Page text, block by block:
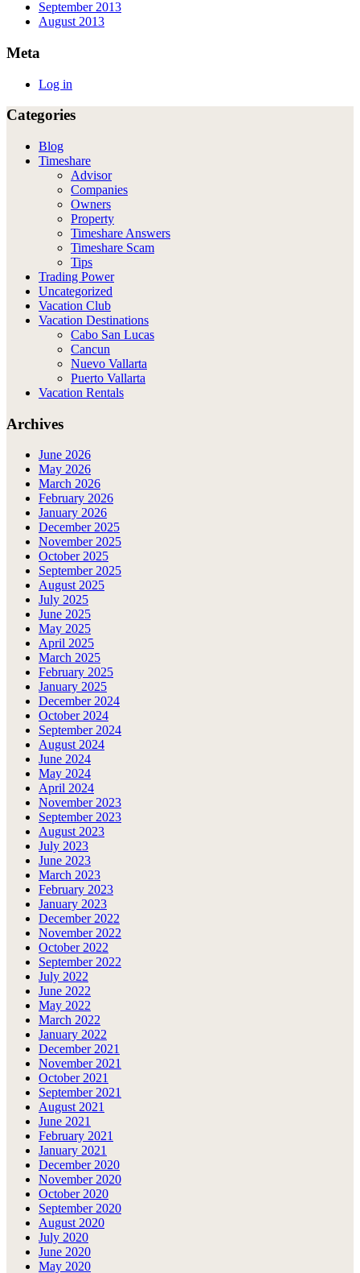
September 2013
August 2013
Meta
Log in
Categories
Blog
Timeshare
Advisor
Companies
Owners
Property
Timeshare Answers
Timeshare Scam
Tips
Trading Power
Uncategorized
Vacation Club
Vacation Destinations
Cabo San Lucas
Cancun
Nuevo Vallarta
Puerto Vallarta
Vacation Rentals
Archives
June 2026
May 2026
March 2026
February 2026
January 2026
December 2025
November 2025
October 2025
September 2025
August 2025
July 2025
June 2025
May 2025
April 2025
March 2025
February 2025
January 2025
December 2024
October 2024
September 2024
August 2024
June 2024
May 2024
April 2024
November 2023
September 2023
August 2023
July 2023
June 2023
March 2023
February 2023
January 2023
December 2022
November 2022
October 2022
September 2022
July 2022
June 2022
May 2022
March 2022
January 2022
December 2021
November 2021
October 2021
September 2021
August 2021
June 2021
February 2021
January 2021
December 2020
November 2020
October 2020
September 2020
August 2020
July 2020
June 2020
May 2020